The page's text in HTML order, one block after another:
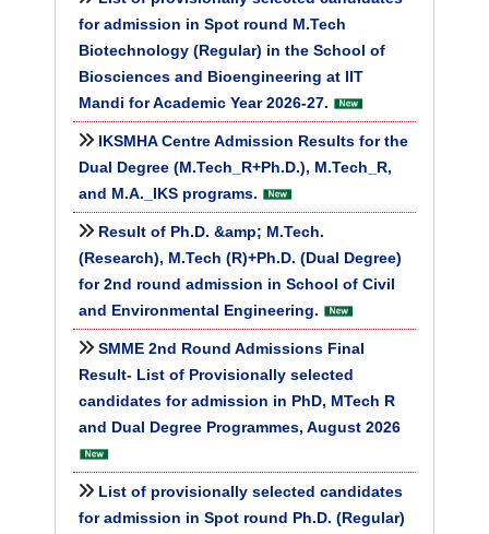
for admission in Spot round M.Tech
Biotechnology (Regular) in the School of
Biosciences and Bioengineering at IIT
Mandi for Academic Year 2026-27.
IKSMHA Centre Admission Results for the
Dual Degree (M.Tech_R+Ph.D.), M.Tech_R,
and M.A._IKS programs.
Result of Ph.D. &amp; M.Tech.
(Research), M.Tech (R)+Ph.D. (Dual Degree)
for 2nd round admission in School of Civil
and Environmental Engineering.
SMME 2nd Round Admissions Final
Result- List of Provisionally selected
candidates for admission in PhD, MTech R
and Dual Degree Programmes, August 2026
List of provisionally selected candidates
for admission in Spot round Ph.D. (Regular)